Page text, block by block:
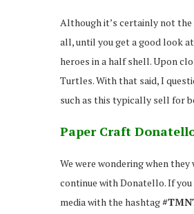
Although it’s certainly not the
all, until you get a good look
heroes in a half shell. Upon
Turtles. With that said, I
such as this typically sell for
Paper Craft
We were wondering when
continue with Donatello. If
media with the hashtag